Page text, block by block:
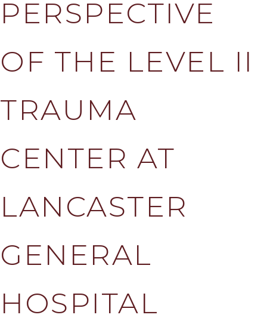
PERSPECTIVE
OF THE LEVEL II
TRAUMA
CENTER AT
LANCASTER
GENERAL
HOSPITAL